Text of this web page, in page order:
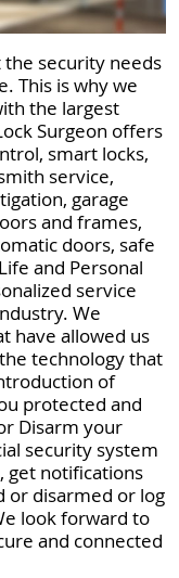
the security needs
This is why we
the largest
Surgeon offers
smart locks,
service,
garage
and frames,
doors, safe
and Personal
service
We
have allowed us
technology that
of
protected and
Disarm your
security system
get notifications
or disarmed or log
look forward to
and connected